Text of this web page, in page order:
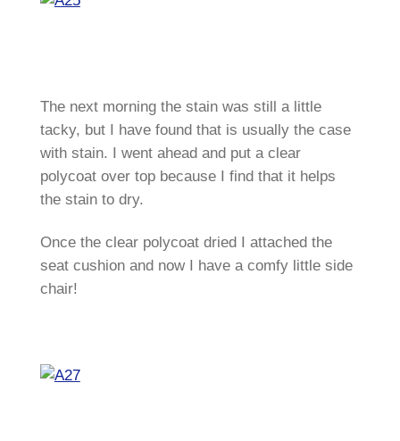
The next morning the stain was still a little
tacky, but I have found that is usually the case
with stain. I went ahead and put a clear
polycoat over top because I find that it helps
the stain to dry.
Once the clear polycoat dried I attached the
seat cushion and now I have a comfy little side
chair!